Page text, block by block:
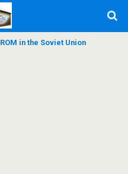
in the Soviet Union